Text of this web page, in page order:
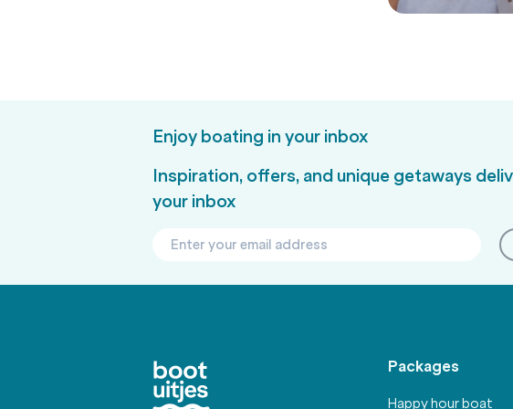
Enjoy boating in your inbox
Inspiration, offers, and unique getaways
your inbox
Packages
Happy hour boat